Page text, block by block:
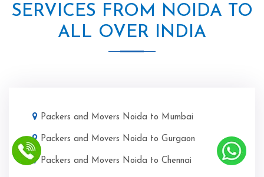
SERVICES FROM NOIDA TO
ALL OVER INDIA
Packers and Movers Noida to Mumbai
Packers and Movers Noida to Gurgaon
Packers and Movers Noida to Chennai